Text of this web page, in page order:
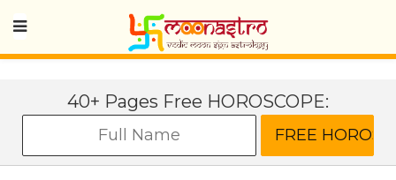
40+ Pages Free HOROSCOPE: